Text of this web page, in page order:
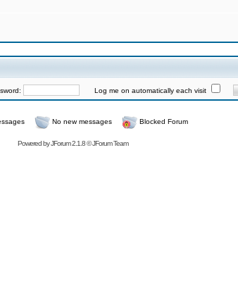
Log me on automatically each visit
No new messages Blocked Forum
Powered byJForum 2.1.8©JForum Team